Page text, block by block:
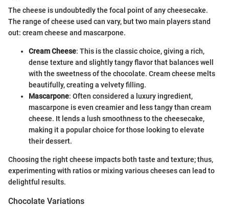
The cheese is undoubtedly the focal point of any cheesecake.
The range of cheese used can vary, but two main players stand
out: cream cheese and mascarpone.
Cream Cheese: This is the classic choice, giving a rich,
dense texture and slightly tangy flavor that balances well
with the sweetness of the chocolate. Cream cheese melts
beautifully, creating a velvety filling.
Mascarpone: Often considered a luxury ingredient,
mascarpone is even creamier and less tangy than cream
cheese. It lends a lush smoothness to the cheesecake,
making it a popular choice for those looking to elevate
their dessert.
Choosing the right cheese impacts both taste and texture; thus,
experimenting with ratios or mixing various cheeses can lead to
delightful results.
Chocolate Variations